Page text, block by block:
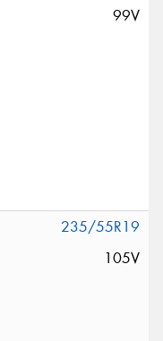
99V
235/55R19
105V